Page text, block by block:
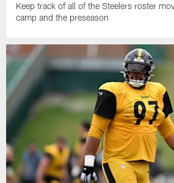
Keep track of all of the Steelers roster
camp and the preseason